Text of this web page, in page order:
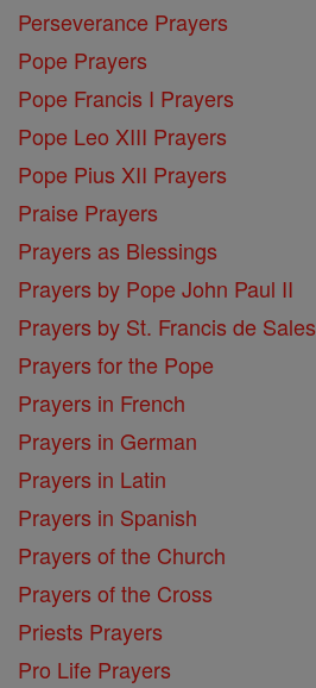
Perseverance Prayers
Pope Prayers
Pope Francis I Prayers
Pope Leo XIII Prayers
Pope Pius XII Prayers
Praise Prayers
Prayers as Blessings
Prayers by Pope John Paul II
Prayers by St. Francis de Sales
Prayers for the Pope
Prayers in French
Prayers in German
Prayers in Latin
Prayers in Spanish
Prayers of the Church
Prayers of the Cross
Priests Prayers
Pro Life Prayers